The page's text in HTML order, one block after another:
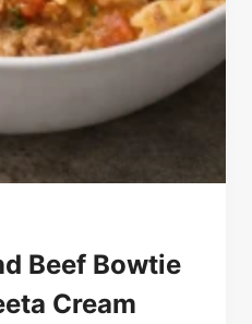
Beef Bowtie
Cream